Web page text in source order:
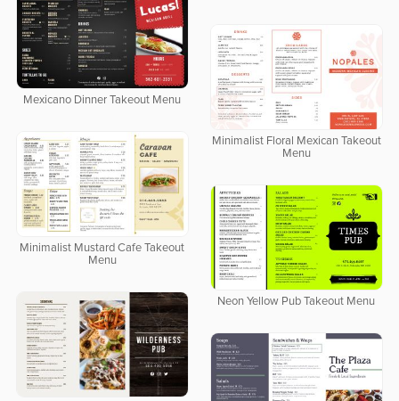
Mexicano Dinner Takeout Menu
Minimalist Floral Mexican Takeout
Menu
Minimalist Mustard Cafe Takeout
Menu
Neon Yellow Pub Takeout Menu